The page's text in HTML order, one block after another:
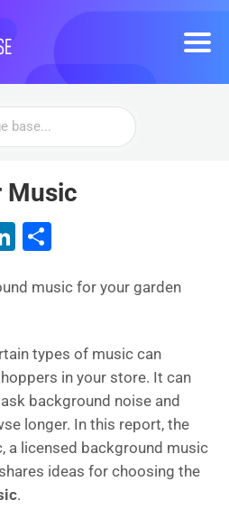
Music
Li
k
dI
n
ar
music for your garden
types of music can
in your store. It can
background noise and
longer. In this report, the
a licensed background music
ideas for choosing the
.